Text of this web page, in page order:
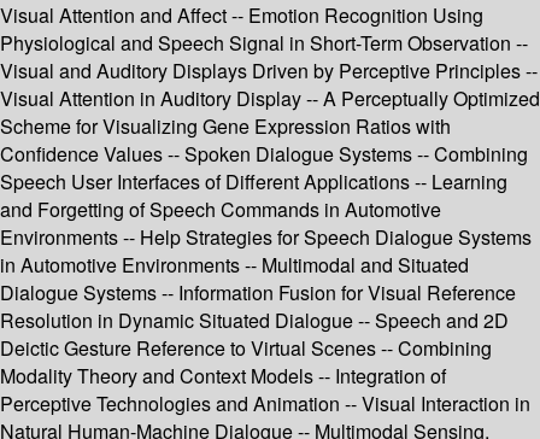
Visual Attention and Affect -- Emotion Recognition Using
Physiological and Speech Signal in Short-Term Observation --
Visual and Auditory Displays Driven by Perceptive Principles --
Visual Attention in Auditory Display -- A Perceptually Optimized
Scheme for Visualizing Gene Expression Ratios with
Confidence Values -- Spoken Dialogue Systems -- Combining
Speech User Interfaces of Different Applications -- Learning
and Forgetting of Speech Commands in Automotive
Environments -- Help Strategies for Speech Dialogue Systems
in Automotive Environments -- Multimodal and Situated
Dialogue Systems -- Information Fusion for Visual Reference
Resolution in Dynamic Situated Dialogue -- Speech and 2D
Deictic Gesture Reference to Virtual Scenes -- Combining
Modality Theory and Context Models -- Integration of
Perceptive Technologies and Animation -- Visual Interaction in
Natural Human-Machine Dialogue -- Multimodal Sensing,